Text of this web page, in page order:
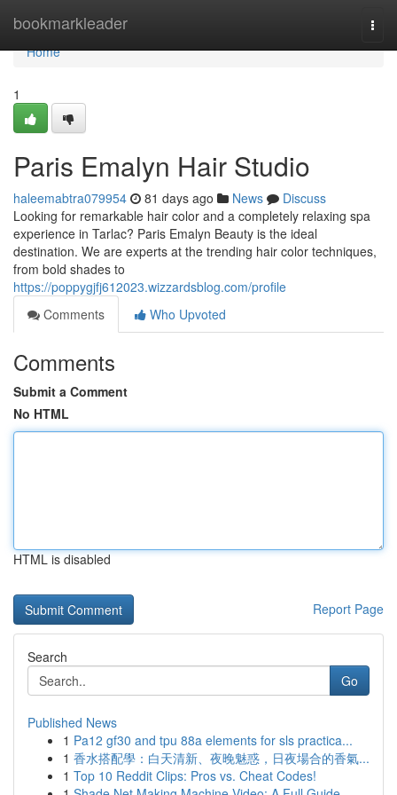
bookmarkleader
Home
Home
1
Paris Emalyn Hair Studio
haleemabtra079954 81 days ago News
Discuss
Looking for remarkable hair color and a completely relaxing spa
experience in Tarlac? Paris Emalyn Beauty is the ideal
destination. We are experts at the trending hair color techniques,
from bold shades to
https://poppygjfj612023.wizzardsblog.com/profile
Comments
Who Upvoted
Comments
Submit a Comment
No HTML
HTML is disabled
Report Page
Search
Go
Published News
1 Pa12 gf30 and tpu 88a elements for sls practica...
1 香水搭配學：白天清新、夜晚魅惑，日夜場合的香氣...
1 Top 10 Reddit Clips: Pros vs. Cheat Codes!